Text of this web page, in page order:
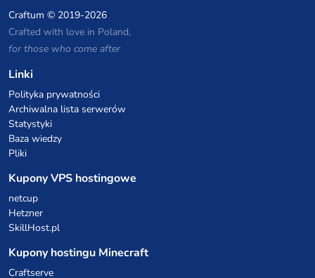
Craftum © 2019-2026
Crafted with love in Poland,
for those who come after
Linki
Polityka prywatności
Archiwalna lista serwerów
Statystyki
Baza wiedzy
Pliki
Kupony VPS hostingowe
netcup
Hetzner
SkillHost.pl
Kupony hostingu Minecraft
Craftserve